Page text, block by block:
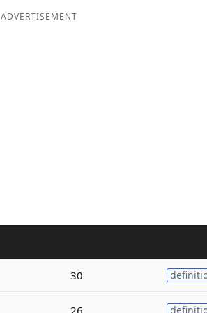
ADVERTISEMENT
30
26